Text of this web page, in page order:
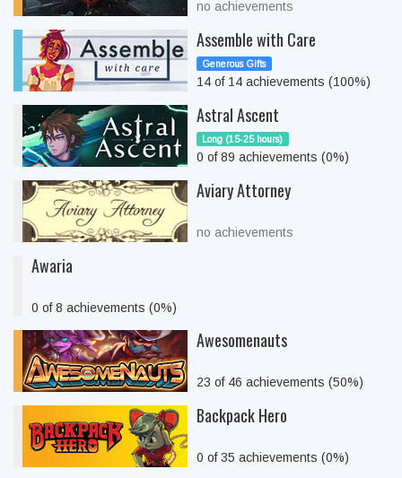
no achievements
Assemble with Care
Generous Gifts
14 of 14 achievements (100%)
Astral Ascent
Long (15-25 hours)
0 of 89 achievements (0%)
Aviary Attorney
no achievements
Awaria
0 of 8 achievements (0%)
Awesomenauts
23 of 46 achievements (50%)
Backpack Hero
0 of 35 achievements (0%)